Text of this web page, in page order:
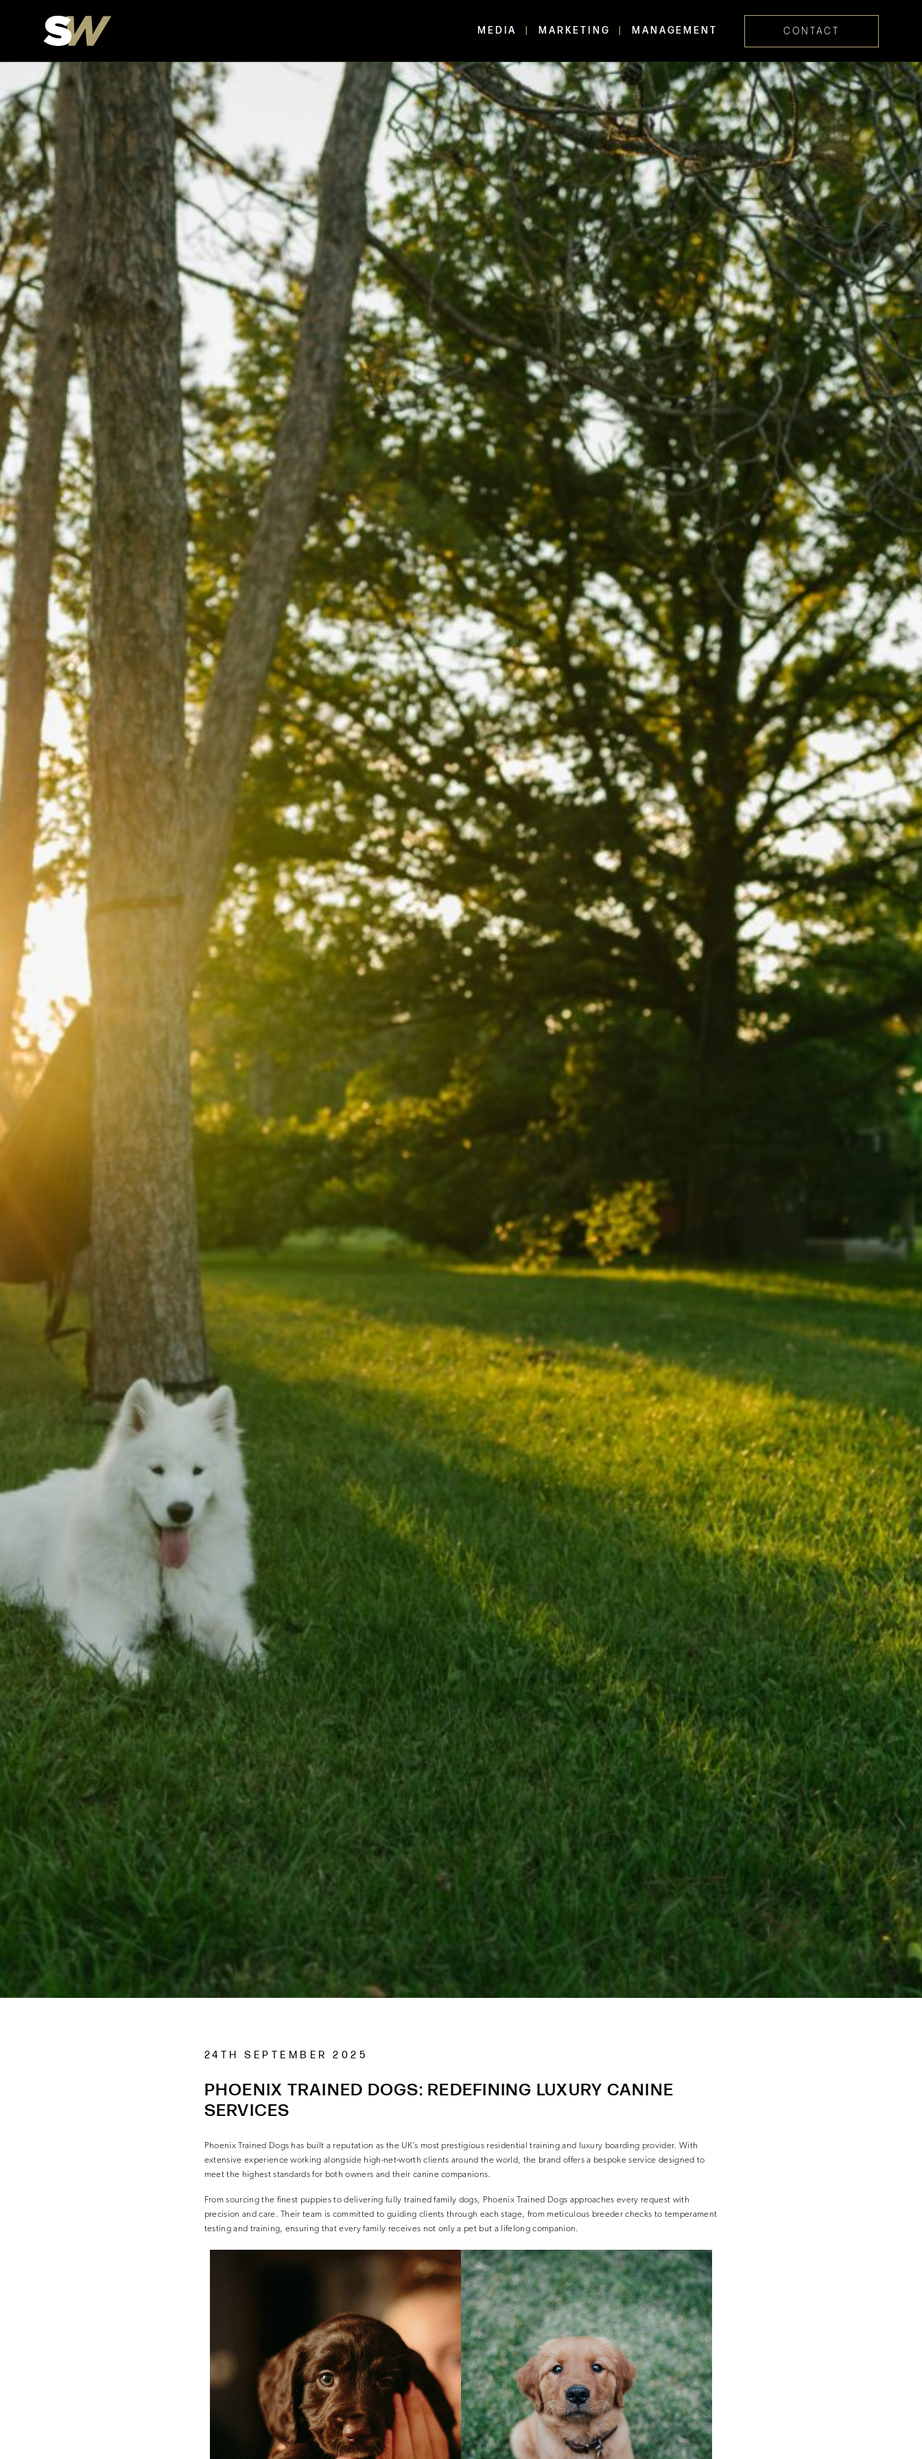
MEDIA MARKETING MANAGEMENT CONTACT
24TH SEPTEMBER 2025
PHOENIX TRAINED DOGS: REDEFINING LUXURY CANINE
SERVICES
Phoenix Trained Dogs has built a reputation as the UK’s most prestigious residential training and luxury boarding provider. With
extensive experience working alongside high-net-worth clients around the world, the brand offers a bespoke service designed to
meet the highest standards for both owners and their canine companions.
From sourcing the finest puppies to delivering fully trained family dogs, Phoenix Trained Dogs approaches every request with
precision and care. Their team is committed to guiding clients through each stage, from meticulous breeder checks to temperament
testing and training, ensuring that every family receives not only a pet but a lifelong companion.